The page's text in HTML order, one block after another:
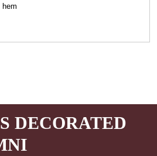
hem
DECORATED